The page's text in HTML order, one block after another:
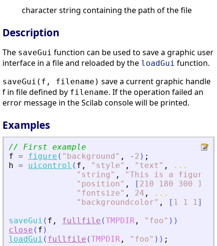
character string containing the path of the file
Description
The saveGui function can be used to save a graphic user
interface in a file and reloaded by the loadGui function.
saveGui(f, filename) save a current graphic handle
f in file defined by filename. If the operation failed an
error message in the Scilab console will be printed.
Examples
// First example
f = figure ( " background " , - 2 ) ;
h = uicontrol ( f , " style" , " text " ,
...
" string " , "This is a figure
" position" , [ 210 180 300 100
" fontsize" , 24 ,
...
" backgroundcolor" , [ 1 1 1]
saveGui ( f , fullfile (TMPDIR , " foo" ) )
close ( f )
loadGui ( fullfile (TMPDIR , " foo" ) ) ;